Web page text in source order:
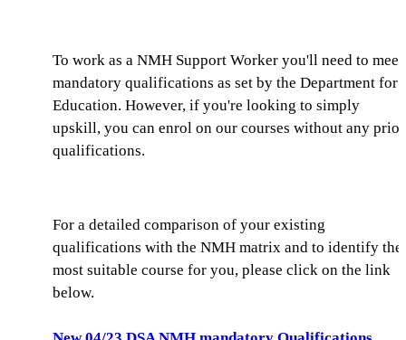
To work as a NMH Support Worker you'll need to meet
mandatory qualifications as set by the Department for
Education. However, if you're looking to simply
upskill, you can enrol on our courses without any prior
qualifications.
For a detailed comparison of your existing
qualifications with the NMH matrix and to identify the
most suitable course for you, please click on the link
below.